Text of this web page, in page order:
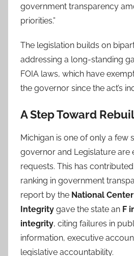
government transparency
priorities.”
The legislation builds on
addressing a long-standing
FOIA laws, which have
the governor since the act’s
A Step Toward
Michigan is one of only a few
governor and Legislature are
requests. This has
ranking in government
report by the National
Integrity gave the state an F
integrity, citing failures in
information, executive
legislative accountability.